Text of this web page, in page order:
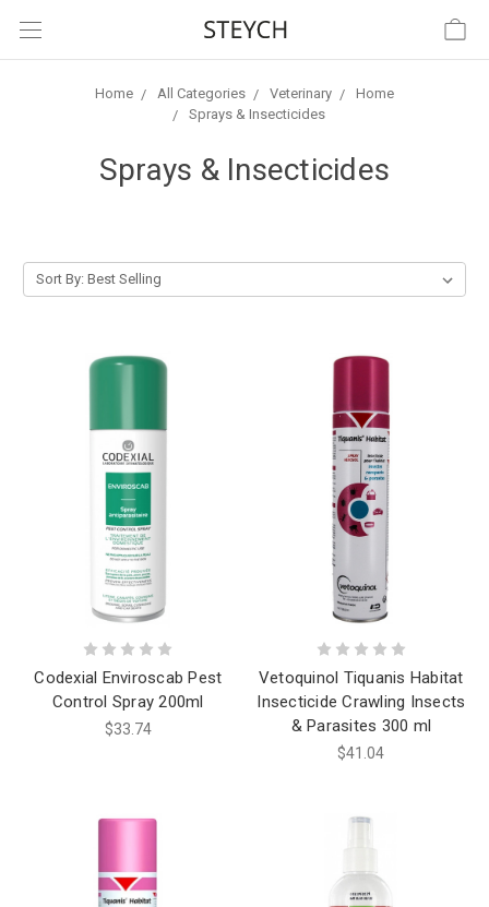
Home All Categories Veterinary
Home
Sprays & Insecticides
Sprays & Insecticides
Sort By:
Codexial Enviroscab Pest
Control Spray 200ml
$33.74
Vetoquinol Tiquanis Habitat
Insecticide Crawling Insects
& Parasites 300 ml
$41.04